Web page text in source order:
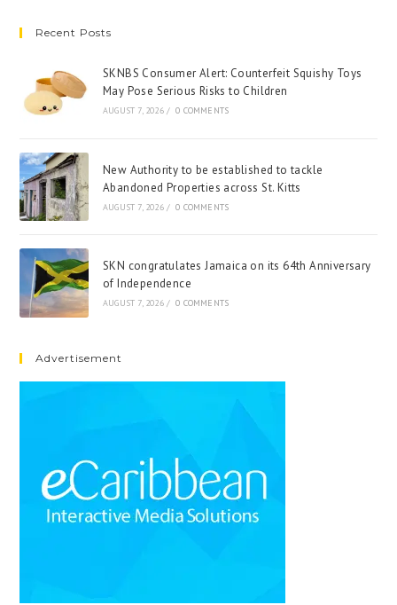
Recent Posts
SKNBS Consumer Alert: Counterfeit Squishy Toys
May Pose Serious Risks to Children
AUGUST 7, 2026 / 0 COMMENTS
New Authority to be established to tackle
Abandoned Properties across St. Kitts
AUGUST 7, 2026 / 0 COMMENTS
SKN congratulates Jamaica on its 64th Anniversary
of Independence
AUGUST 7, 2026 / 0 COMMENTS
Advertisement